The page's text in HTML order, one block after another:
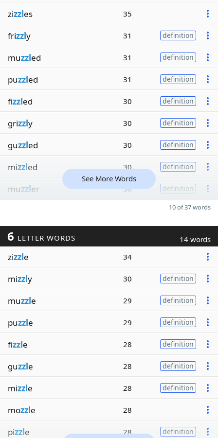
zizzles 35
frizzly 31 definition
muzzled 31 definition
puzzled 31 definition
fizzled 30 definition
grizzly 30 definition
guzzled 30 definition
mizzled 30 definition
muzzler 30 definition
See More Words
10 of 37 words
6 LETTER WORDS 14 words
zizzle 34
mizzly 30 definition
muzzle 29 definition
puzzle 29 definition
fizzle 28 definition
guzzle 28 definition
mizzle 28 definition
mozzle 28
pizzle 28 definition